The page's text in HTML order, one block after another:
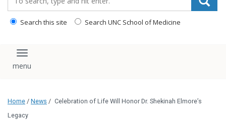
Search this site Search UNC School of Medicine
Toggle navigation
Home / News / Celebration of Life Will Honor Dr. Shekinah Elmore’s
Legacy